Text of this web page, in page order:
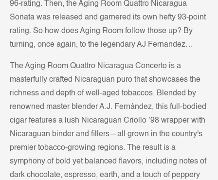
96-rating. Then, the Aging Room Quattro Nicaragua
Sonata was released and garnered its own hefty 93-point
rating. So how does Aging Room follow those up? By
turning, once again, to the legendary AJ Fernandez…
The Aging Room Quattro Nicaragua Concerto is a
masterfully crafted Nicaraguan puro that showcases the
richness and depth of well-aged tobaccos. Blended by
renowned master blender A.J. Fernández, this full-bodied
cigar features a lush Nicaraguan Criollo ’98 wrapper with
Nicaraguan binder and fillers—all grown in the country's
premier tobacco-growing regions. The result is a
symphony of bold yet balanced flavors, including notes of
dark chocolate, espresso, earth, and a touch of peppery